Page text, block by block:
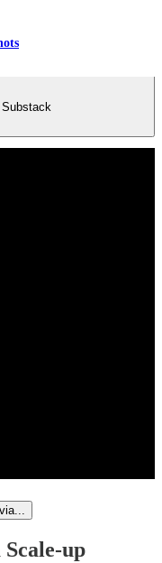
Substack
up